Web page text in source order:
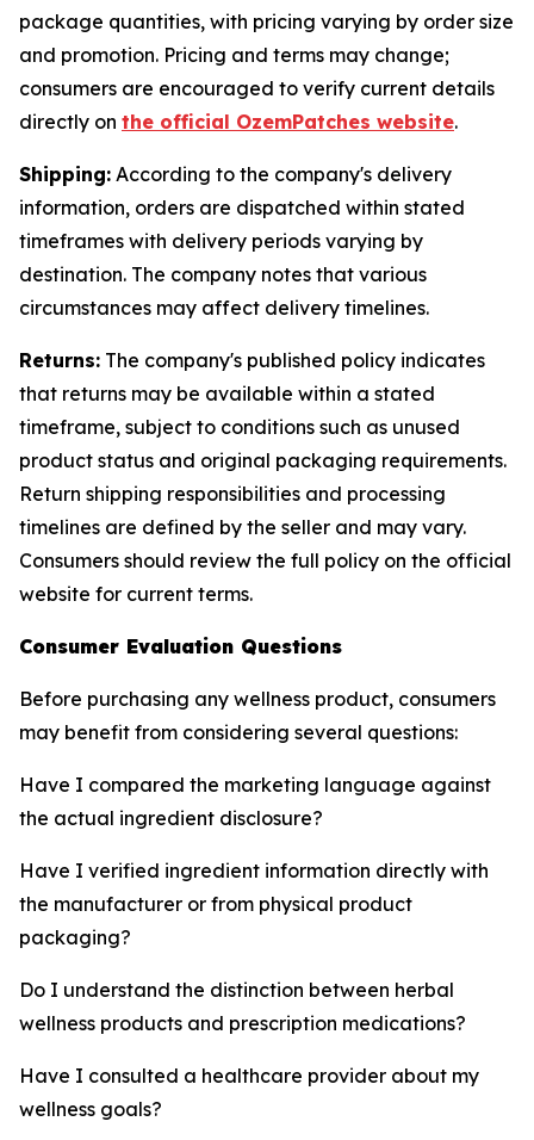
package quantities, with pricing varying by order size
and promotion. Pricing and terms may change;
consumers are encouraged to verify current details
directly on the official OzemPatches website.
Shipping: According to the company's delivery
information, orders are dispatched within stated
timeframes with delivery periods varying by
destination. The company notes that various
circumstances may affect delivery timelines.
Returns: The company's published policy indicates
that returns may be available within a stated
timeframe, subject to conditions such as unused
product status and original packaging requirements.
Return shipping responsibilities and processing
timelines are defined by the seller and may vary.
Consumers should review the full policy on the official
website for current terms.
Consumer Evaluation Questions
Before purchasing any wellness product, consumers
may benefit from considering several questions:
Have I compared the marketing language against
the actual ingredient disclosure?
Have I verified ingredient information directly with
the manufacturer or from physical product
packaging?
Do I understand the distinction between herbal
wellness products and prescription medications?
Have I consulted a healthcare provider about my
wellness goals?